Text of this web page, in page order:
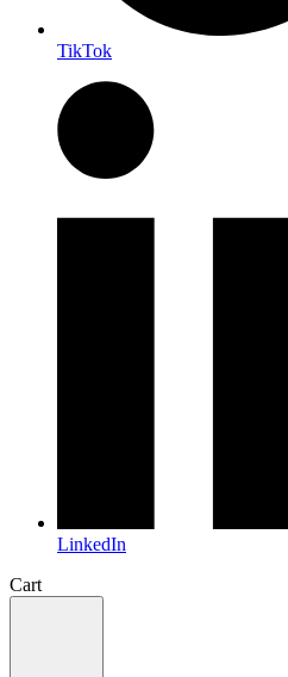
TikTok
LinkedIn
Cart